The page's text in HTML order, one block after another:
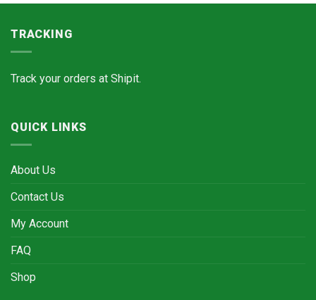
TRACKING
Track your orders at Shipit.
QUICK LINKS
About Us
Contact Us
My Account
FAQ
Shop